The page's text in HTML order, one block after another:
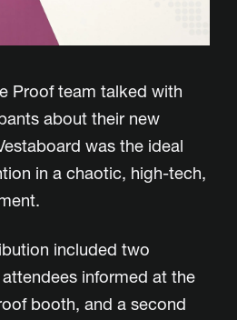
Proof team talked with
about their new
was the ideal
in a chaotic, high-tech,
included two
informed at the
booth, and a second